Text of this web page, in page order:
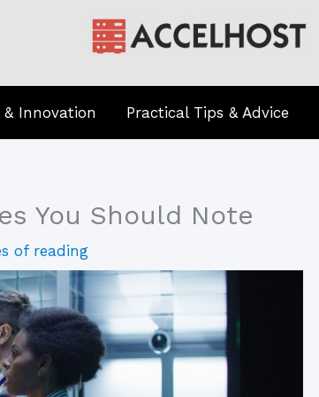
Innovation Practical Tips & Advice
You Should Note
of reading